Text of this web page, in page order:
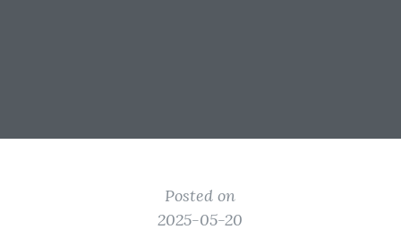
Posted on
2025-05-20